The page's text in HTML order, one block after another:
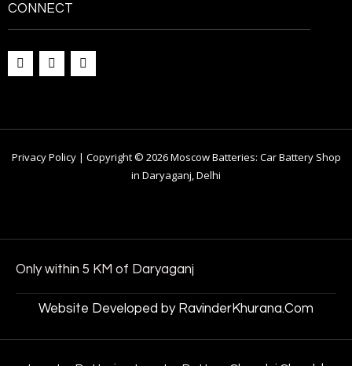
CONNECT
Privacy Policy | Copyright © 2026 Moscow Batteries: Car Battery Shop
in Daryaganj, Delhi
Only within 5 KM of Daryaganj
Website Developed by RavinderKhurana.Com